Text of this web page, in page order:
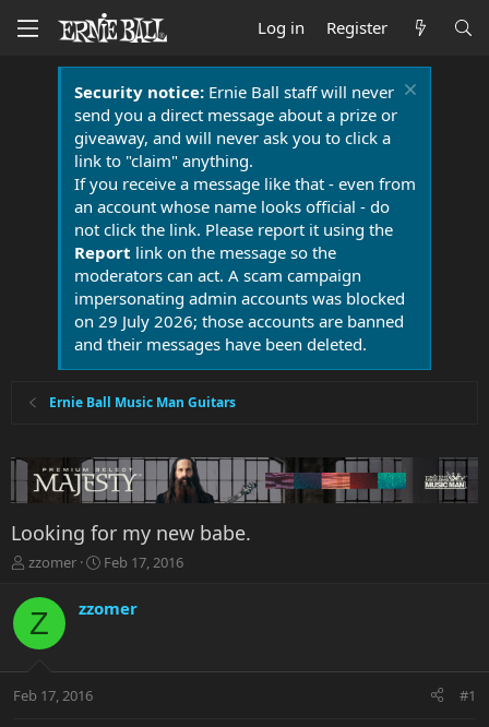
Log in Register
Security notice:Ernie Ball staff will never
send you a direct message about a prize or
giveaway, and will never ask you to click a
link to "claim" anything.
If you receive a message like that - even from
an account whose name looks official - do
not click the link. Please report it using the
Report link on the message so the
moderators can act. A scam campaign
impersonating admin accounts was blocked
on 29 July 2026; those accounts are banned
and their messages have been deleted.
Ernie Ball Music Man Guitars
Looking for my new babe.
T
r
e
a
t
zzomer
S
r
a
Feb 17, 2016
Z zzomer
Feb 17, 2016 #1